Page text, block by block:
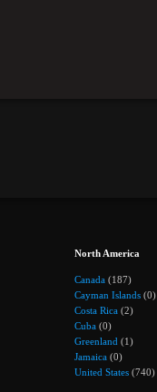
North America
Canada (187)
Cayman Islands (0)
Costa Rica (2)
Cuba (0)
Greenland (1)
Jamaica (0)
United States (740)